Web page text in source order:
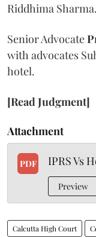
Riddhima Sharma.
Senior Advocate
with advocates
hotel.
[Read Judgment]
Attachment
PDF IPRS Vs
Preview
Calcutta High Court